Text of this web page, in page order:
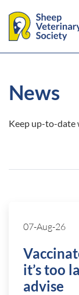
News
Keep up-to-date
07-Aug-26
it’s too
advise